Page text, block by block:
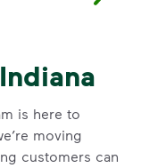
is here to
moving
customers can